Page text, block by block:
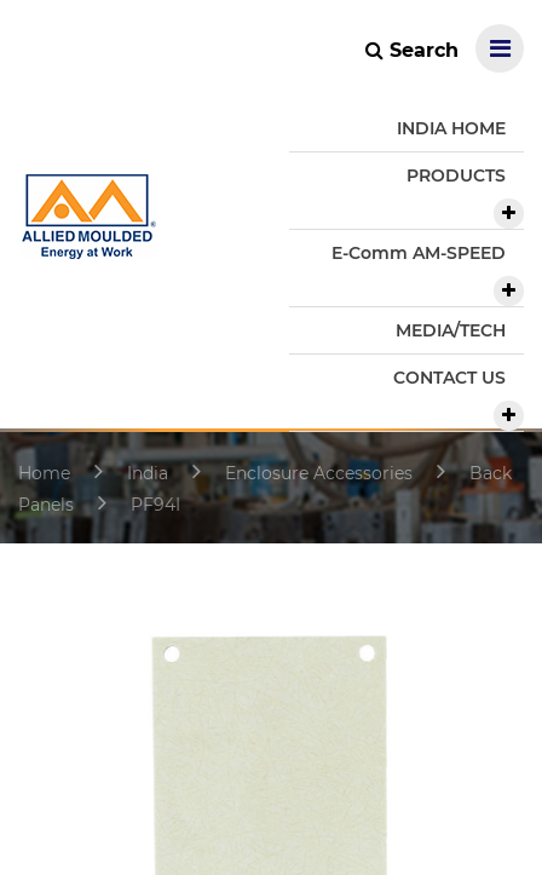
Search
INDIA HOME
PRODUCTS
E-Comm AM-SPEED
MEDIA/TECH
CONTACT US
Home India Enclosure Accessories
Back
Panels
PF94I